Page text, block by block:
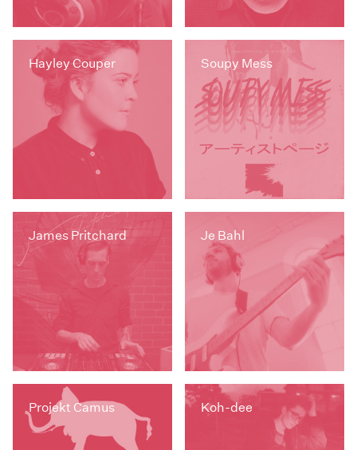
Hayley Couper Soupy Mess
James Pritchard Je Bahl
Projekt Camus Koh-dee